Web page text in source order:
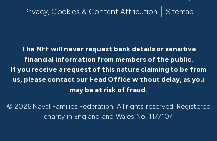
Privacy, Cookies & Content Attribution
Sitemap
The NFF will never request bank details or sensitive
financial information from members of the public.
If you receive a request of this nature claiming to be from
us, please contact our Head Office without delay, as you
may be at risk of fraud.
© 2026 Naval Families Federation. All rights reserved. Registered
charity in England and Wales No. 1177107.